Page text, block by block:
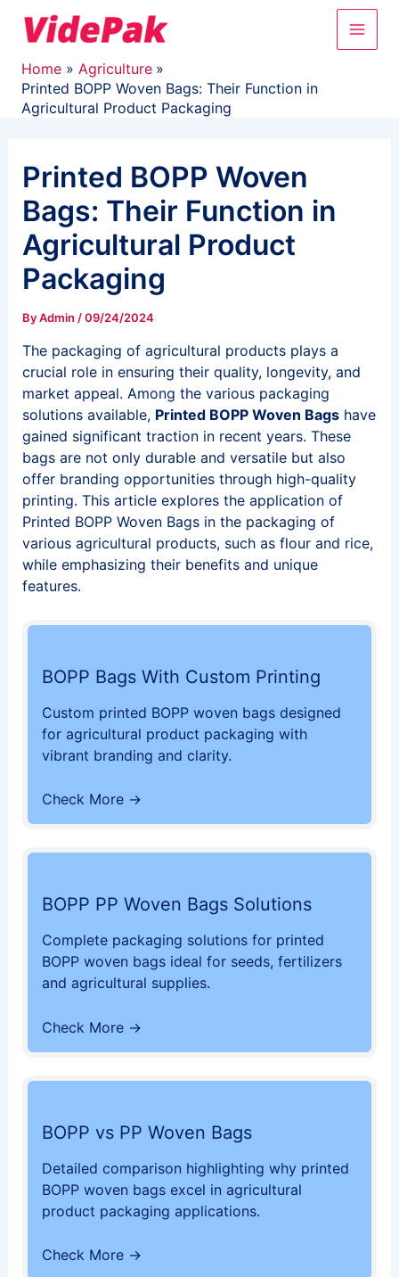
Main
Home
Agriculture
Printed BOPP Woven Bags: Their Function in
Agricultural Product Packaging
Printed BOPP Woven
Bags: Their Function in
Agricultural Product
Packaging
ByAdmin /09/24/2024
The packaging of agricultural products plays a
crucial role in ensuring their quality, longevity, and
market appeal. Among the various packaging
solutions available, Printed BOPP Woven Bagshave
gained significant traction in recent years. These
bags are not only durable and versatile but also
offer branding opportunities through high-quality
printing. This article explores the application of
Printed BOPP Woven Bags in the packaging of
various agricultural products, such as flour and rice,
while emphasizing their benefits and unique
features.
BOPP Bags With Custom Printing
Custom printed BOPP woven bags designed
for agricultural product packaging with
vibrant branding and clarity.
Check More →
BOPP PP Woven Bags Solutions
Complete packaging solutions for printed
BOPP woven bags ideal for seeds, fertilizers
and agricultural supplies.
Check More →
BOPP vs PP Woven Bags
Detailed comparison highlighting why printed
BOPP woven bags excel in agricultural
product packaging applications.
Check More →